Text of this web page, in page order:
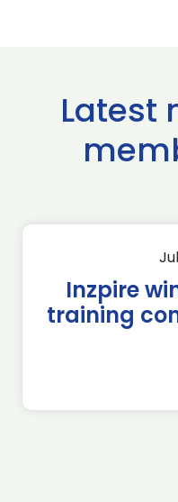
Latest
Inzpire
training